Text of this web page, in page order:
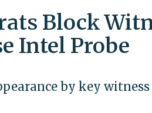
Block
Intel Probe
by key